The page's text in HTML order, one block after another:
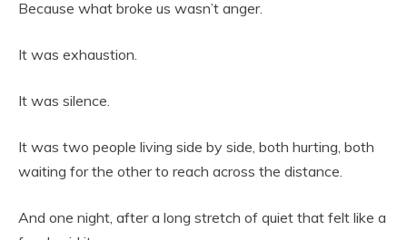
Because what broke us wasn’t anger.
It was exhaustion.
It was silence.
It was two people living side by side, both hurting, both
waiting for the other to reach across the distance.
And one night, after a long stretch of quiet that felt like a